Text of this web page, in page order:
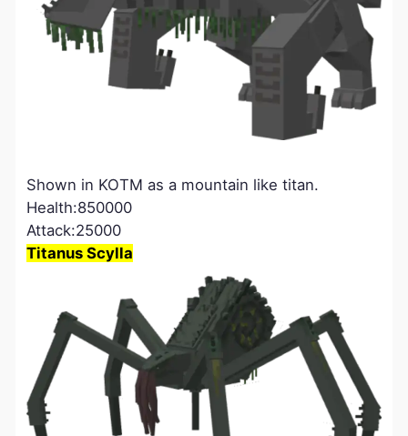
Shown in KOTM as a mountain like titan.
Health:850000
Attack:25000
Titanus Scylla